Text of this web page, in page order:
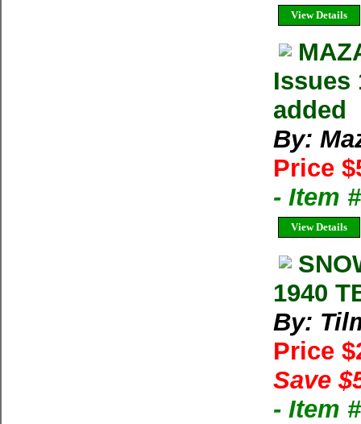
View Details
Issues
added
By:
Price
- Item
View Details
1940
By:
Price
Save
- Item